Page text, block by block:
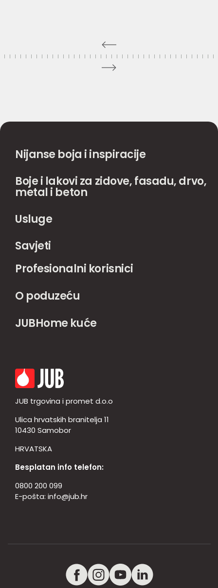
Nijanse boja i inspiracije
Boje i lakovi za zidove, fasadu, drvo,
metal i beton
Usluge
Savjeti
Profesionalni korisnici
O poduzeću
JUBHome kuće
JUB trgovina i promet d.o.o
Ulica hrvatskih branitelja 11
10430 Samobor
HRVATSKA
Besplatan info telefon:
0800 200 099
E-pošta: info@jub.hr